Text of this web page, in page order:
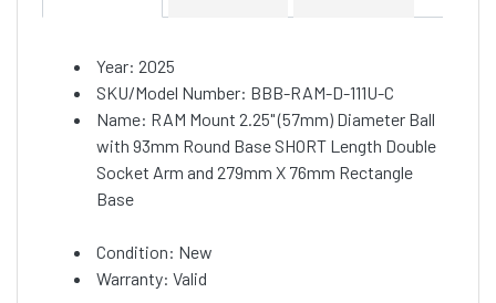
Year: 2025
SKU/Model Number: BBB-RAM-D-111U-C
Name: RAM Mount 2.25" (57mm) Diameter Ball
with 93mm Round Base SHORT Length Double
Socket Arm and 279mm X 76mm Rectangle
Base
Condition: New
Warranty: Valid